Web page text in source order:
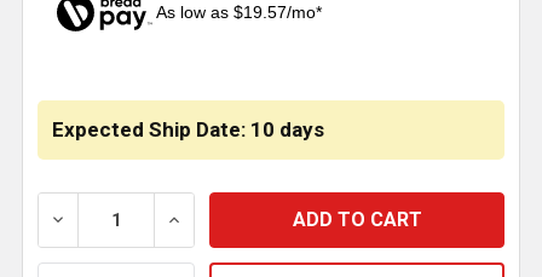
As low as $19.57/mo*
Expected Ship Date: 10 days
DECREASE QUANTITY OF RIGMASTER APU 2000W
INCREASE QUANTITY OF RIGMASTER